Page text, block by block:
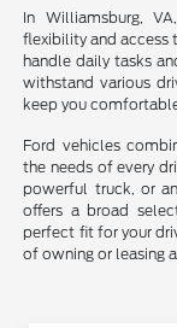
In Williamsburg,
flexibility and access
handle daily tasks
withstand various
keep you
Ford vehicles
the needs of every
powerful truck, or
offers a broad
perfect fit for your
of owning or leasing